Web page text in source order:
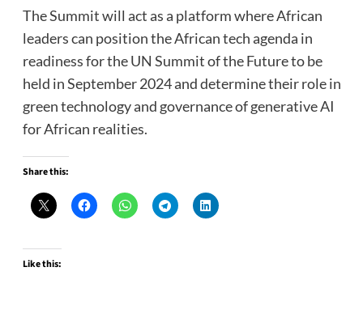
The Summit will act as a platform where African
leaders can position the African tech agenda in
readiness for the UN Summit of the Future to be
held in September 2024 and determine their role in
green technology and governance of generative AI
for African realities.
Share this:
Like this: